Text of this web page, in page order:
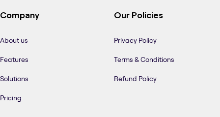
Company
About us
Features
Solutions
Pricing
Our Policies
Privacy Policy
Terms & Conditions
Refund Policy